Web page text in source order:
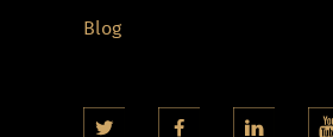
Blog